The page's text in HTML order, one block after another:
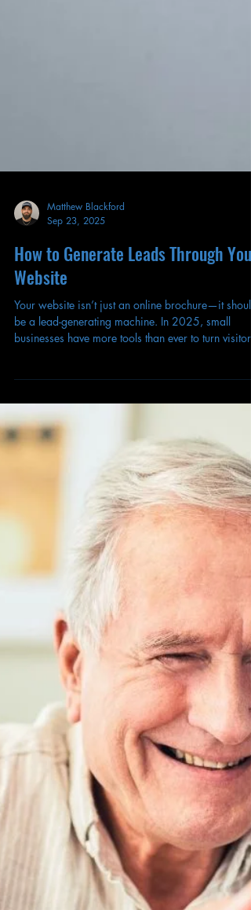
Matthew Blackford
Sep 23, 2025
How to Generate Leads Through Your
be a lead-generating machine. In 2025, small
businesses have more tools than ever to turn visitors
into customers, but many still treat their websites as
static pages instead of powerful conversion
lead-generation engine that works 24/